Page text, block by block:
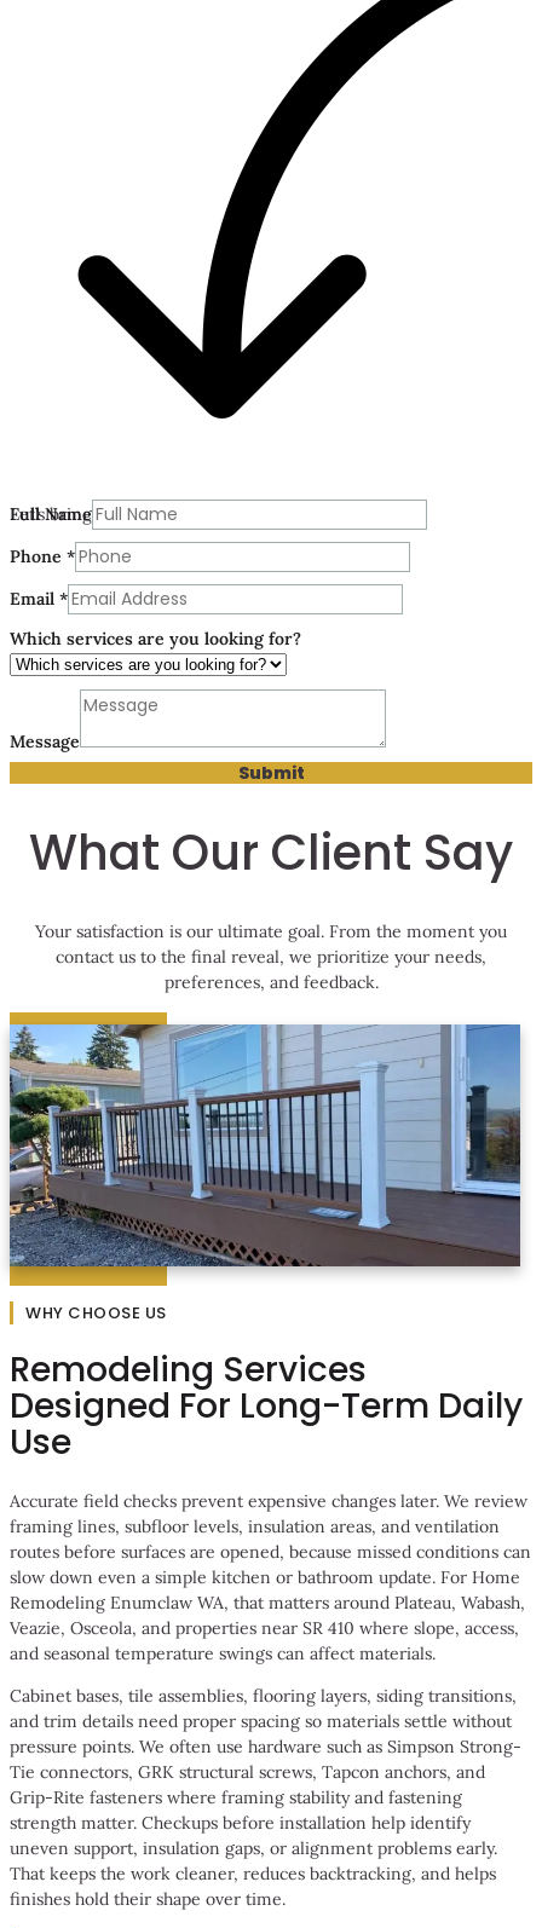
Let’s bring your vision to life today.
Full Name
Phone *
Email *
Which services are you looking for?
services
Message
Submit
What Our Client Say
Your satisfaction is our ultimate goal. From the moment you
contact us to the final reveal, we prioritize your needs,
preferences, and feedback.
WHY CHOOSE US
Remodeling Services
Designed For Long-Term Daily
Use
Accurate field checks prevent expensive changes later. We review
framing lines, subfloor levels, insulation areas, and ventilation
routes before surfaces are opened, because missed conditions can
slow down even a simple kitchen or bathroom update. For Home
Remodeling Enumclaw WA, that matters around Plateau, Wabash,
Veazie, Osceola, and properties near SR 410 where slope, access,
and seasonal temperature swings can affect materials.
Cabinet bases, tile assemblies, flooring layers, siding transitions,
and trim details need proper spacing so materials settle without
pressure points. We often use hardware such as Simpson Strong-
Tie connectors, GRK structural screws, Tapcon anchors, and
Grip-Rite fasteners where framing stability and fastening
strength matter. Checkups before installation help identify
uneven support, insulation gaps, or alignment problems early.
That keeps the work cleaner, reduces backtracking, and helps
finishes hold their shape over time.